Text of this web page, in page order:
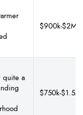
$900k-$2M
quite a
$750k-$1.5M